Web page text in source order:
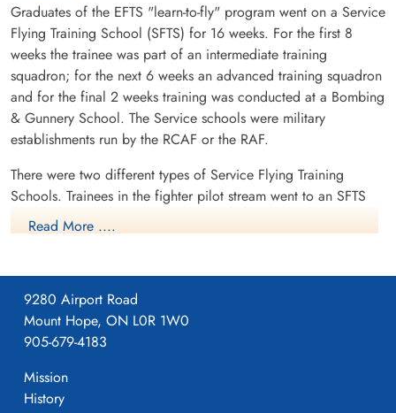
Graduates of the EFTS "learn-to-fly" program went on a Service
Flying Training School (SFTS) for 16 weeks. For the first 8
weeks the trainee was part of an intermediate training
squadron; for the next 6 weeks an advanced training squadron
and for the final 2 weeks training was conducted at a Bombing
& Gunnery School. The Service schools were military
establishments run by the RCAF or the RAF.
There were two different types of Service Flying Training
Schools. Trainees in the fighter pilot stream went to an SFTS
like No. 14 Aylmer, where they trained in the North American
Harvard or North American Yale. Trainees in the bomber,
Brantford where they learned multi-engine technique in an
Airspeed Oxford, Avro Anson or Cessna Crane.
Read More ....
9280 Airport Road
Mount Hope, ON L0R 1W0
905-679-4183
Mission
History